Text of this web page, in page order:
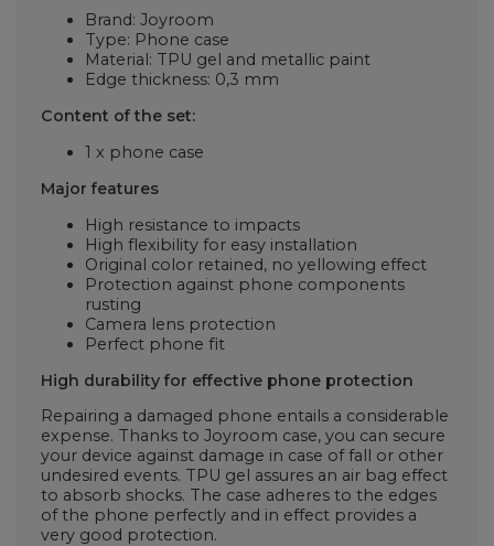
Brand: Joyroom
Type: Phone case
Material: TPU gel and metallic paint
Edge thickness: 0,3 mm
Content of the set:
1 x phone case
Major features
High resistance to impacts
High flexibility for easy installation
Original color retained, no yellowing effect
Protection against phone components
rusting
Camera lens protection
Perfect phone fit
High durability for effective phone protection
Repairing a damaged phone entails a considerable
expense. Thanks to Joyroom case, you can secure
your device against damage in case of fall or other
undesired events. TPU gel assures an air bag effect
to absorb shocks. The case adheres to the edges
of the phone perfectly and in effect provides a
very good protection.